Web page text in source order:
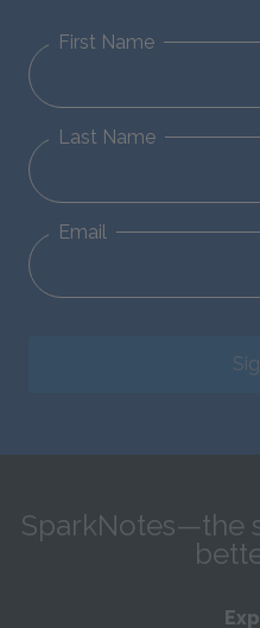
First Name
Last Name
Email
SparkNotes—the